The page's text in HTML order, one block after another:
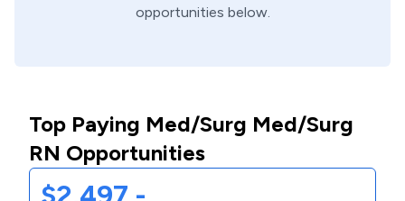
opportunities below.
Top Paying Med/Surg Med/Surg
RN Opportunities